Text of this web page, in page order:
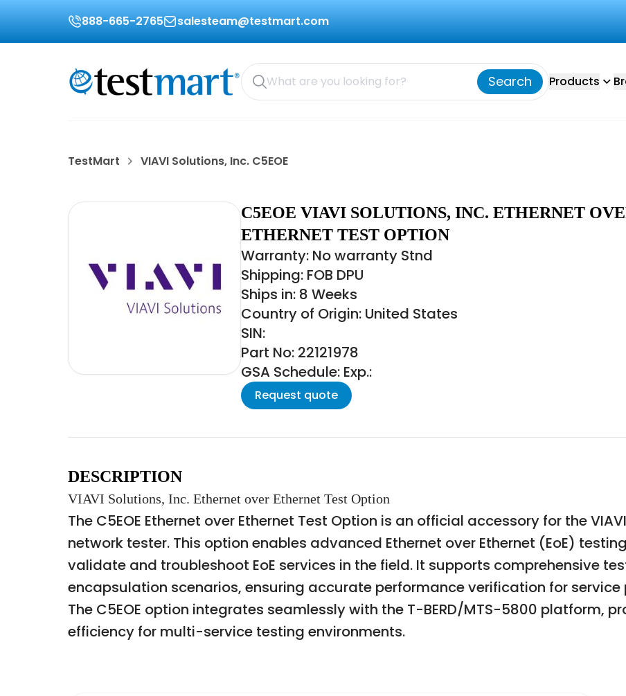
888-665-2765 salesteam@testmart.com
Search Products
TestMart VIAVI Solutions, Inc. C5EOE
C5EOE VIAVI SOLUTIONS, INC. ETHERNET
ETHERNET TEST OPTION
Warranty: No warranty Stnd
Shipping: FOB DPU
Ships in: 8 Weeks
Country of Origin: United States
SIN:
Part No: 22121978
GSA Schedule: Exp.:
Request quote
DESCRIPTION
VIAVI Solutions, Inc. Ethernet over Ethernet Test Option
The C5EOE Ethernet over Ethernet Test Option is an official accessory for the
network tester. This option enables advanced Ethernet over Ethernet (EoE)
validate and troubleshoot EoE services in the field. It supports comprehensive
encapsulation scenarios, ensuring accurate performance verification for
The C5EOE option integrates seamlessly with the T-BERD/MTS-5800 platform,
efficiency for multi-service testing environments.